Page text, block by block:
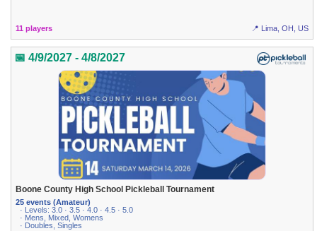
11 players 📍 Lima, OH, US
📅 4/9/2027 - 4/8/2027
Boone County High School Pickleball Tournament
25 events (Amateur)
· Levels: 3.0 · 3.5 · 4.0 · 4.5 · 5.0
· Mens, Mixed, Womens
· Doubles, Singles